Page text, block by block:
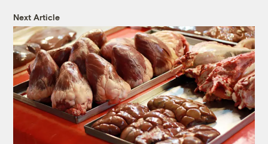
Next Article